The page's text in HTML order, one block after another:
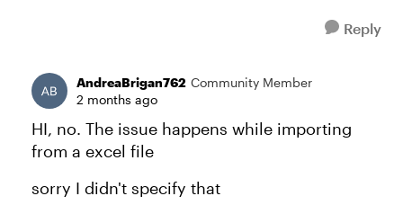
Reply
AndreaBrigan762 Community Member
2 months ago
HI, no. The issue happens while importing
from a excel file
sorry I didn't specify that